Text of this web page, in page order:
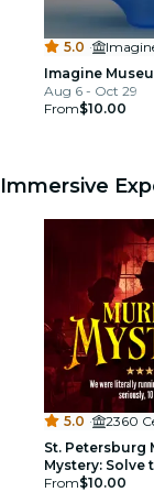
5.0 ·
Imagine
Aug 6 - Oct 29
From$10.00
Immersive
5.0 ·
2360
St. Petersburg
Mystery: Solve
From$10.00